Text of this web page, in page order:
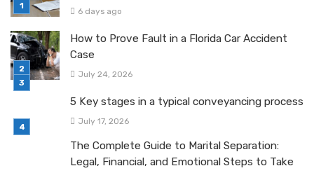
6 days ago
How to Prove Fault in a Florida Car Accident
Case
July 24, 2026
5 Key stages in a typical conveyancing process
July 17, 2026
The Complete Guide to Marital Separation:
Legal, Financial, and Emotional Steps to Take